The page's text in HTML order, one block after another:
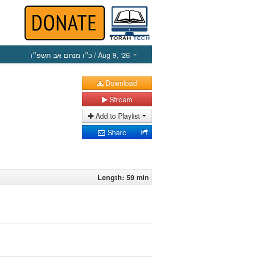
כ״ו מנחם אב תשפ״ו / Aug 9, ‘26
Download
Stream
Add to Playlist
Share
Length: 59 min